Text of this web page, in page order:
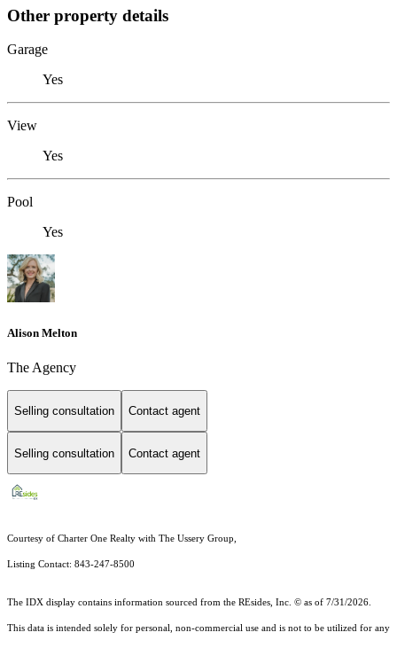
Other property details
Garage
Yes
View
Yes
Pool
Yes
Alison Melton
The Agency
Selling consultation Contact agent
Selling consultation Contact agent
Courtesy of Charter One Realty with The Ussery Group,
Listing Contact: 843-247-8500
The IDX display contains information sourced from the REsides, Inc. © as of 7/31/2026.
This data is intended solely for personal, non-commercial use and is not to be utilized for any